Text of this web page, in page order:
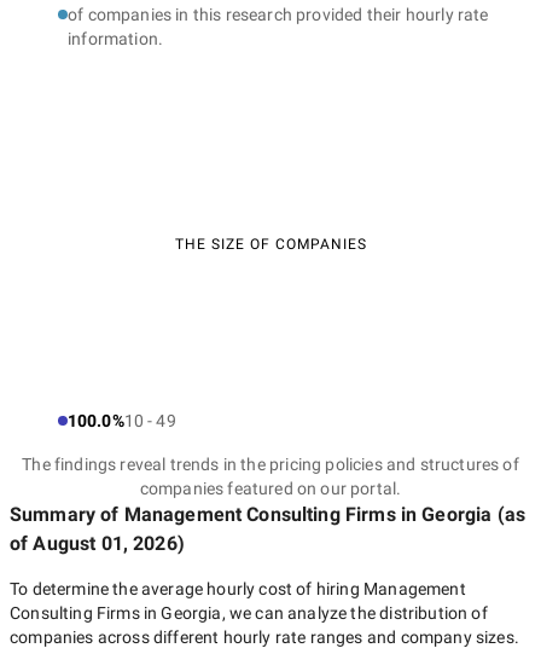
of companies in this research provided their hourly rate
information.
THE SIZE OF COMPANIES
100.0%10 - 49
The findings reveal trends in the pricing policies and structures of
companies featured on our portal.
Summary of Management Consulting Firmsin Georgia (as
ofAugust 01, 2026)
To determine the average hourly cost of hiring Management
Consulting Firms in Georgia, we can analyze the distribution of
companies across different hourly rate ranges and company sizes.